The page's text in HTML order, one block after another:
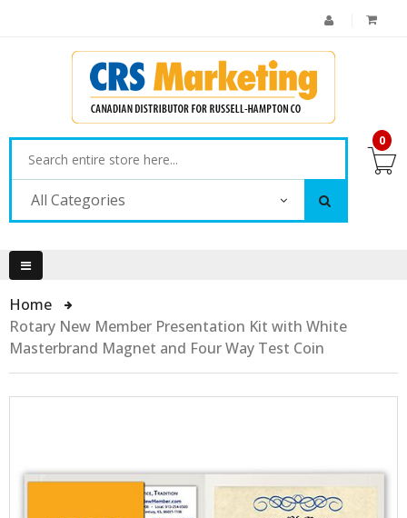
All Categories
0
Home
Rotary New Member Presentation Kit with White
Masterbrand Magnet and Four Way Test Coin